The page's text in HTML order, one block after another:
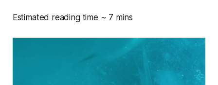
Estimated reading time ~ 7 mins